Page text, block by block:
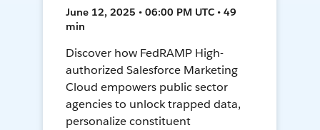
June 12, 2025 • 06:00 PM UTC • 49
min
Discover how FedRAMP High-
authorized Salesforce Marketing
Cloud empowers public sector
agencies to unlock trapped data,
personalize constituent